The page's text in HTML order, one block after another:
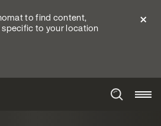
to find content,
to your location